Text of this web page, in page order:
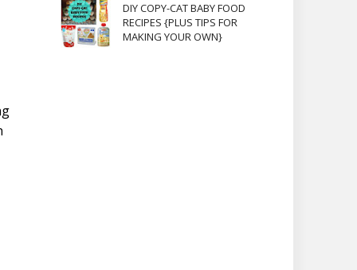
DIY COPY-CAT BABY FOOD
RECIPES {PLUS TIPS FOR
MAKING YOUR OWN}